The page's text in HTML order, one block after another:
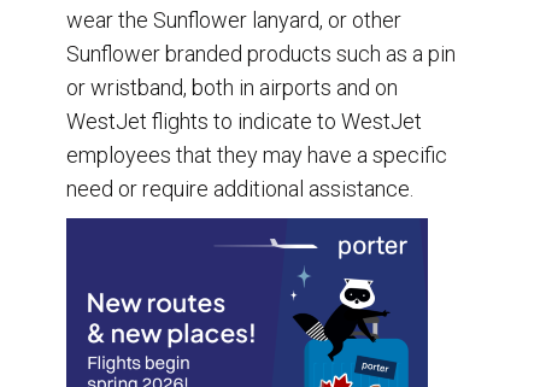
wear the Sunflower lanyard, or other
Sunflower branded products such as a pin
or wristband, both in airports and on
WestJet flights to indicate to WestJet
employees that they may have a specific
need or require additional assistance.